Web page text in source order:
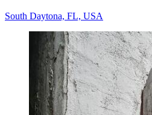
South Daytona, FL, USA